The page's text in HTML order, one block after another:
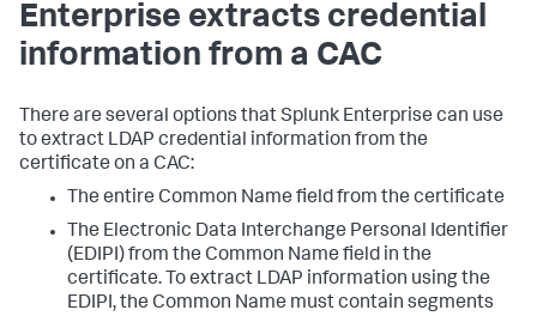
Enterprise extracts credential
information from a CAC
There are several options that Splunk Enterprise can use
to extract LDAP credential information from the
certificate on a CAC:
The entire Common Name field from the certificate
The Electronic Data Interchange Personal Identifier
(EDIPI) from the Common Name field in the
certificate. To extract LDAP information using the
EDIPI, the Common Name must contain segments